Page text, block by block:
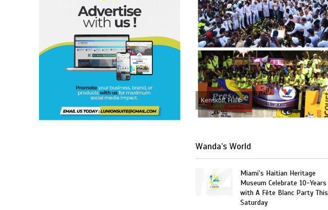
Kenskoff, Haiti
Wanda’s World
Miami's Haitian Heritage
Museum Celebrate 10-Years
with A Fête Blanc Party This
Saturday